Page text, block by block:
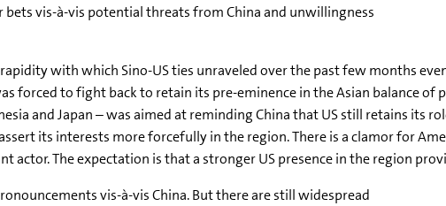
vis-à-vis potential threats from China and unwillingness
with which Sino-US ties unraveled over the past few months
forced to fight back to retain its pre-eminence in the Asian balance of
and Japan – was aimed at reminding China that US still retains its
its interests more forcefully in the region. There is a clamor for
actor. The expectation is that a stronger US presence in the region
vis-à-vis China. But there are still widespread